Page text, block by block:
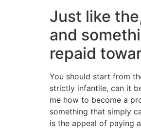
Just like
and
repaid
You should start from
strictly infantile, can it
me how to become a
something that simply
is the appeal of paying